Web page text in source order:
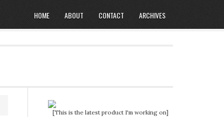
HOME ABOUT CONTACT ARCHIVES
[This is the latest product I'm working on]